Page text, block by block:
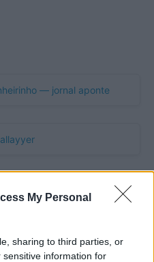
My Personal
sharing to third parties, or
information for